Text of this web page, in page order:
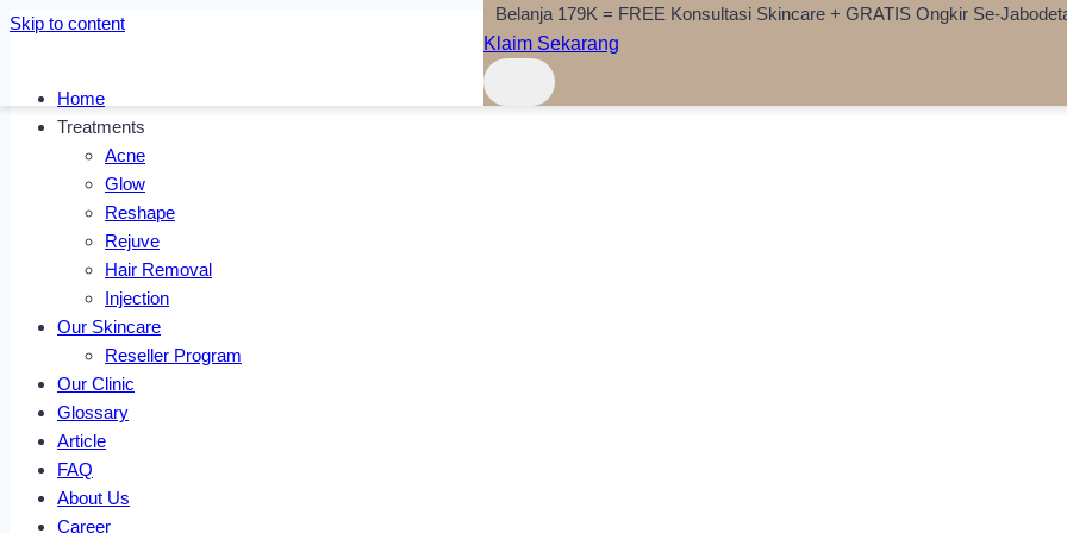
Skip to content
Home
Treatments
Acne
Glow
Reshape
Rejuve
Hair Removal
Injection
Our Skincare
Reseller Program
Our Clinic
Glossary
Article
FAQ
About Us
Career
Belanja 179K = FREE Konsultasi Skincare + GRATIS Ongkir Se-
Klaim Sekarang